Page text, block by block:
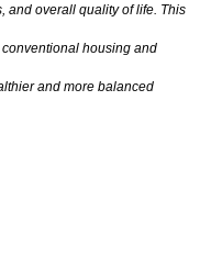
and overall quality of life. This
housing and
and more balanced